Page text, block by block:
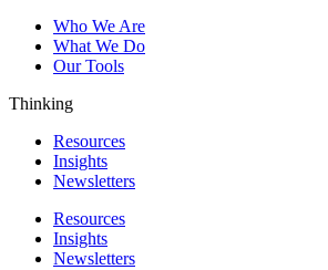
Who We Are
What We Do
Our Tools
Thinking
Resources
Insights
Newsletters
Resources
Insights
Newsletters